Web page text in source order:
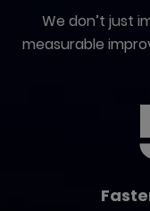
We don’t just
measurable